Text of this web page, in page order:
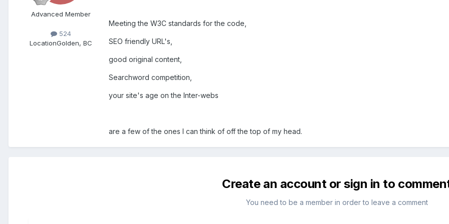
Advanced Member
524
LocationGolden, BC
Meeting the W3C standards for the code,
SEO friendly URL's,
good original content,
Searchword competition,
your site's age on the Inter-webs
are a few of the ones I can think of off the top of my head.
Create an account or sign in to
You need to be a member in order to leave a comment